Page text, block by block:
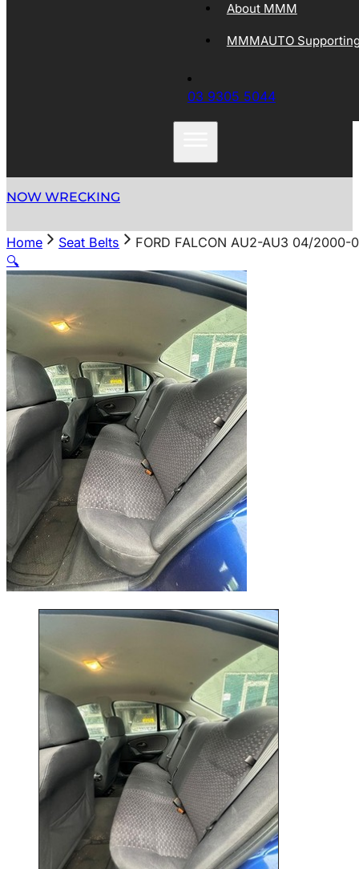
About MMM
MMMAUTO
03 9305 5044
NOW WRECKING
Home Seat Belts
FORD FALCON AU2-AU3 04/2000-
🔍